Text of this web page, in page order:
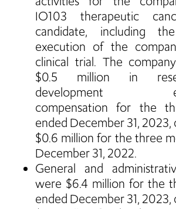
IO103 therapeutic
candidate, including
execution of the
clinical trial. The
$0.5 million in
development
compensation for the
ended December 31,
$0.6 million for the three
December 31, 2022.
General and
were $6.4 million for the
ended December 31,